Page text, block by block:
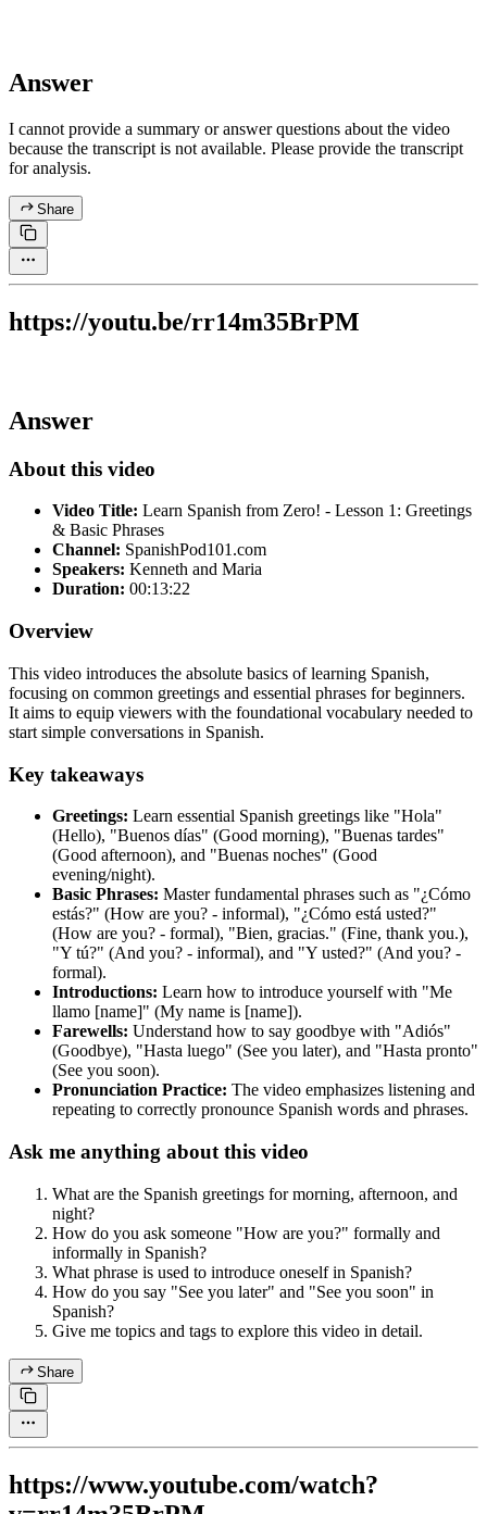
Answer
I cannot provide a summary or answer questions about the video
because the transcript is not available. Please provide the transcript
for analysis.
Share
https://youtu.be/rr14m35BrPM
Answer
About this video
Video Title: Learn Spanish from Zero! - Lesson 1: Greetings
& Basic Phrases
Channel: SpanishPod101.com
Speakers: Kenneth and Maria
Duration: 00:13:22
Overview
This video introduces the absolute basics of learning Spanish,
focusing on common greetings and essential phrases for beginners.
It aims to equip viewers with the foundational vocabulary needed to
start simple conversations in Spanish.
Key takeaways
Greetings: Learn essential Spanish greetings like "Hola"
(Hello), "Buenos días" (Good morning), "Buenas tardes"
(Good afternoon), and "Buenas noches" (Good
evening/night).
Basic Phrases: Master fundamental phrases such as "¿Cómo
estás?" (How are you? - informal), "¿Cómo está usted?"
(How are you? - formal), "Bien, gracias." (Fine, thank you.),
"Y tú?" (And you? - informal), and "Y usted?" (And you? -
formal).
Introductions: Learn how to introduce yourself with "Me
llamo [name]" (My name is [name]).
Farewells: Understand how to say goodbye with "Adiós"
(Goodbye), "Hasta luego" (See you later), and "Hasta pronto"
(See you soon).
Pronunciation Practice: The video emphasizes listening and
repeating to correctly pronounce Spanish words and phrases.
Ask me anything about this video
What are the Spanish greetings for morning, afternoon, and
night?
How do you ask someone "How are you?" formally and
informally in Spanish?
What phrase is used to introduce oneself in Spanish?
How do you say "See you later" and "See you soon" in
Spanish?
Give me topics and tags to explore this video in detail.
Share
https://www.youtube.com/watch?